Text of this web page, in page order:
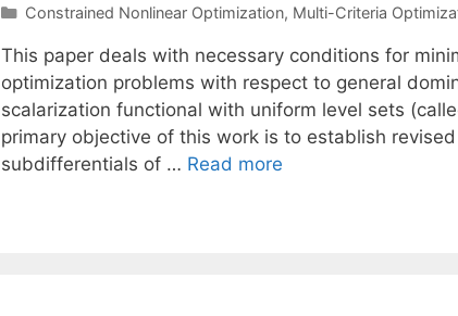
Categories
Constrained Nonlinear Optimization, Multi-Criteria
This paper deals with necessary conditions for
optimization problems with respect to general
scalarization functional with uniform level sets
primary objective of this work is to establish
subdifferentials of … Read more